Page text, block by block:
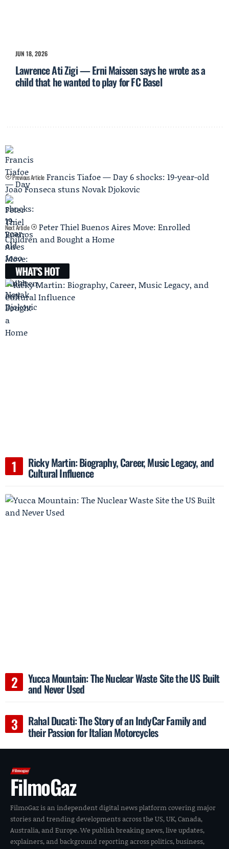
JUN 18, 2026
Lawrence Ati Zigi — Erni Maissen says he wrote as a
child that he wanted to play for FC Basel
Previous Article Francis Tiafoe — Day 6 shocks: 19-year-old
Joao Fonseca stuns Novak Djokovic
Next Article
Peter Thiel Buenos Aires Move: Enrolled
Children and Bought a Home
WHAT'S HOT
Ricky Martin: Biography, Career, Music Legacy, and
Cultural Influence
Yucca Mountain: The Nuclear Waste Site the US Built
and Never Used
Rahal Ducati: The Story of an IndyCar Family and
their Passion for Italian Motorcycles
FilmoGaz
FilmoGaz is an independent digital news platform covering major
stories and trending developments across the US, UK, Canada,
Australia, and Europe. We publish breaking news, live updates,
explainers, and background reporting across politics, business,